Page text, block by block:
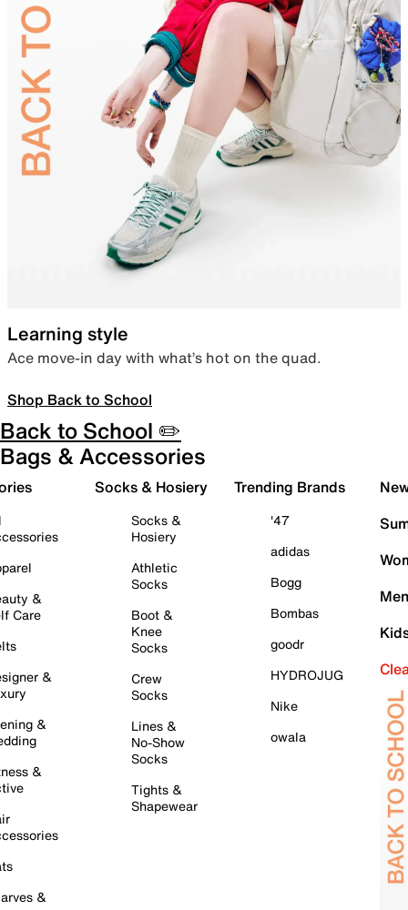
Learning style
Ace move-in day with what’s hot on the quad.
Shop Back to School
Back to School ✏️
Bags & Accessories
&
Care
&
&
&
&
Socks & Hosiery
Socks &
Hosiery
Athletic
Socks
Boot &
Knee
Socks
Crew
Socks
Lines &
No-Show
Socks
Tights &
Shapewear
Trending Brands
'47
adidas
Bogg
Bombas
goodr
HYDROJUG
Nike
owala